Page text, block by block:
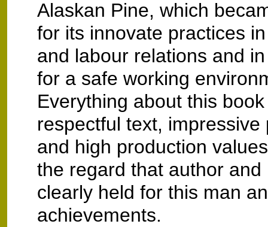
Alaskan Pine, which
for its innovate practices
and labour relations and
for a safe working
Everything about this
respectful text, impressive
and high production
the regard that author and
clearly held for this man
achievements.